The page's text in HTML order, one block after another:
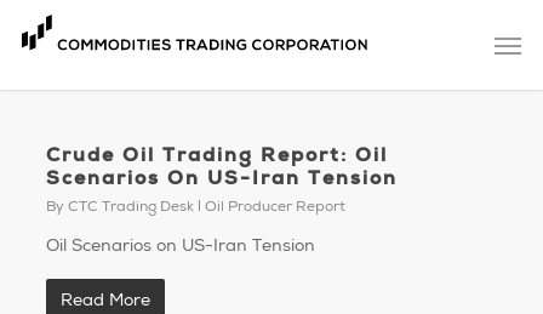
Crude Oil Trading Report: Oil
Scenarios On US-Iran Tension
By CTC Trading Desk Oil Producer Report
Oil Scenarios on US-Iran Tension
Read More